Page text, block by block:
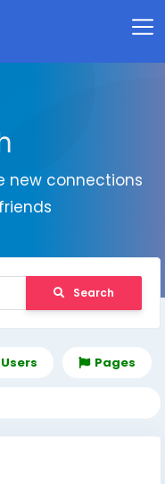
new connections
Search
Users Pages